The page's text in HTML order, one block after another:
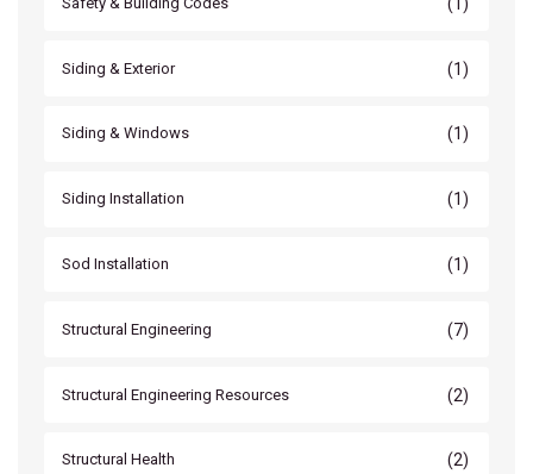
Siding & Exterior (1)
Siding & Windows (1)
Siding Installation (1)
Sod Installation (1)
Structural Engineering (7)
Structural Engineering Resources (2)
Structural Health (2)